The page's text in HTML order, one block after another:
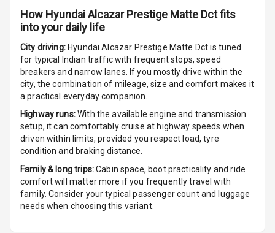
Rear Seat
Centre Arm
Rest
Cup Holders
Front
Cup Holders
Rear
Rear A C Vents
Seat Lumbar
Foldable Rear
How Hyundai Alcazar Prestige Matte Dctfits
into your daily life
City driving: Hyundai Alcazar Prestige Matte Dctis tuned
for typical Indian traffic with frequent stops, speed
breakers and narrow lanes. If you mostly drive within the
city, the combination of mileage, size and comfort makes it
a practical everyday companion.
Highway runs:With the available engine and transmission
setup, it can comfortably cruise at highway speeds when
driven within limits, provided you respect load, tyre
condition and braking distance.
Family & long trips:Cabin space, boot practicality and ride
comfort will matter more if you frequently travel with
family. Consider your typical passenger count and luggage
needs when choosing this variant.